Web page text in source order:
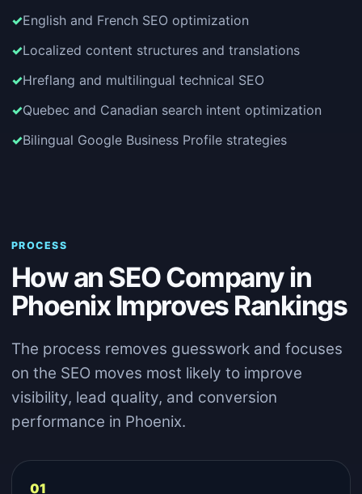
English and French SEO optimization
Localized content structures and translations
Hreflang and multilingual technical SEO
Quebec and Canadian search intent optimization
Bilingual Google Business Profile strategies
PROCESS
How an SEO Company in
Phoenix Improves Rankings
The process removes guesswork and focuses
on the SEO moves most likely to improve
visibility, lead quality, and conversion
performance in Phoenix.